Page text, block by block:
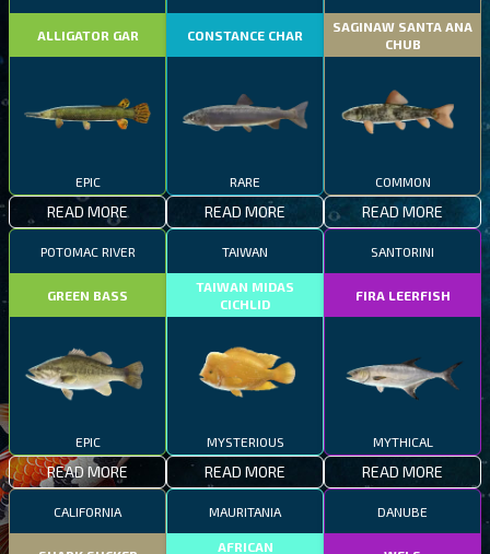
ALLIGATOR GAR
EPIC
READ MORE
CONSTANCE CHAR
RARE
READ MORE
SAGINAW SANTA ANA
CHUB
COMMON
READ MORE
POTOMAC RIVER
GREEN BASS
EPIC
READ MORE
TAIWAN
TAIWAN MIDAS
CICHLID
MYSTERIOUS
READ MORE
SANTORINI
FIRA LEERFISH
MYTHICAL
READ MORE
CALIFORNIA MAURITANIA
AFRICAN
DANUBE